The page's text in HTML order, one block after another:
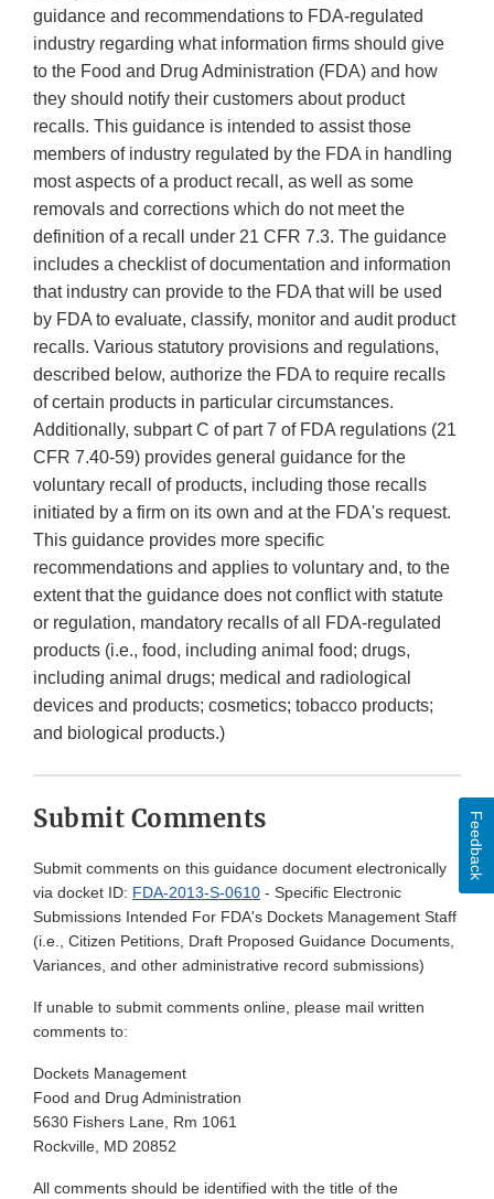
guidance and recommendations to FDA-regulated
industry regarding what information firms should give
to the Food and Drug Administration (FDA) and how
they should notify their customers about product
recalls. This guidance is intended to assist those
members of industry regulated by the FDA in handling
most aspects of a product recall, as well as some
removals and corrections which do not meet the
definition of a recall under 21 CFR 7.3. The guidance
includes a checklist of documentation and information
that industry can provide to the FDA that will be used
by FDA to evaluate, classify, monitor and audit product
recalls. Various statutory provisions and regulations,
described below, authorize the FDA to require recalls
of certain products in particular circumstances.
Additionally, subpart C of part 7 of FDA regulations (21
CFR 7.40-59) provides general guidance for the
voluntary recall of products, including those recalls
initiated by a firm on its own and at the FDA's request.
This guidance provides more specific
recommendations and applies to voluntary and, to the
extent that the guidance does not conflict with statute
or regulation, mandatory recalls of all FDA-regulated
products (i.e., food, including animal food; drugs,
including animal drugs; medical and radiological
devices and products; cosmetics; tobacco products;
and biological products.)
Submit Comments
Submit comments on this guidance document electronically
via docket ID: FDA-2013-S-0610 - Specific Electronic
Submissions Intended For FDA's Dockets Management Staff
(i.e., Citizen Petitions, Draft Proposed Guidance Documents,
Variances, and other administrative record submissions)
If unable to submit comments online, please mail written
comments to:
Dockets Management
Food and Drug Administration
5630 Fishers Lane, Rm 1061
Rockville, MD 20852
All comments should be identified with the title of the
Feedback